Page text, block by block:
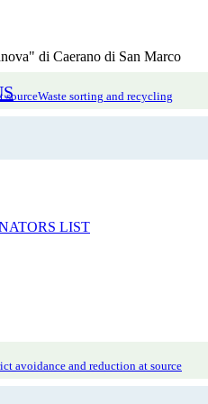
LIST
di Caerano di San Marco
sourceWaste sorting and recycling
22/11/2018, 23/11/2018
il servizio di ricarica Ink
avoidance and reduction at source